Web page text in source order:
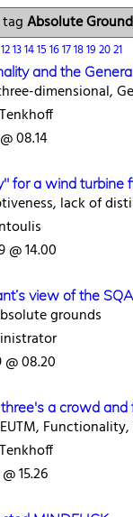
Absolute
12131415161718192021
and the
dimensional,
08.14
for a wind turbine
lack of
@ 14.00
view of the
grounds
08.20
a crowd
15.26